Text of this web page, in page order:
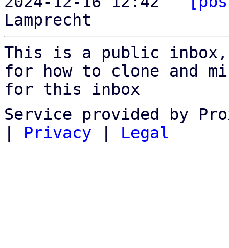
This is a public
for how to clone and
for this inbox
Service provided by
Privacy Legal